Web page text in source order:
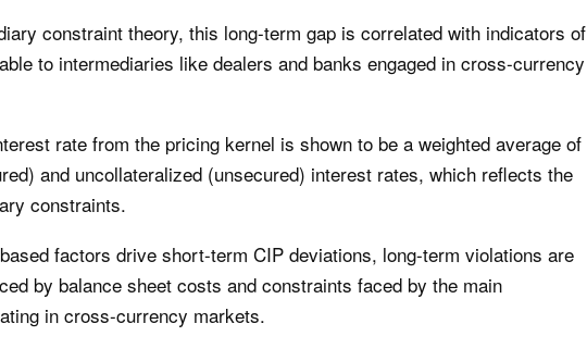
constraint theory, this long-term gap is correlated with indicators of
to intermediaries like dealers and banks engaged in cross-currency
rate from the pricing kernel is shown to be a weighted average of
and uncollateralized (unsecured) interest rates, which reflects the
constraints.
factors drive short-term CIP deviations, long-term violations are
by balance sheet costs and constraints faced by the main
in cross-currency markets.